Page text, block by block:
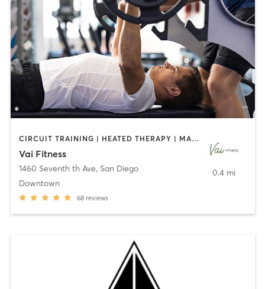
CIRCUIT TRAINING | HEATED THERAPY | MASSAGE | NUTRITION | OTHER | PERSONAL TRAINING | PILATES | WEIGHT TRAINING
Vai Fitness
1460 Seventh th Ave, San Diego
Downtown
68 reviews
0.4 mi